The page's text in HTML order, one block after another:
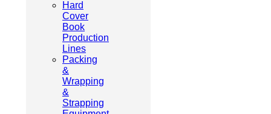
Hard
Cover
Book
Production
Lines
Packing
&
Wrapping
&
Strapping